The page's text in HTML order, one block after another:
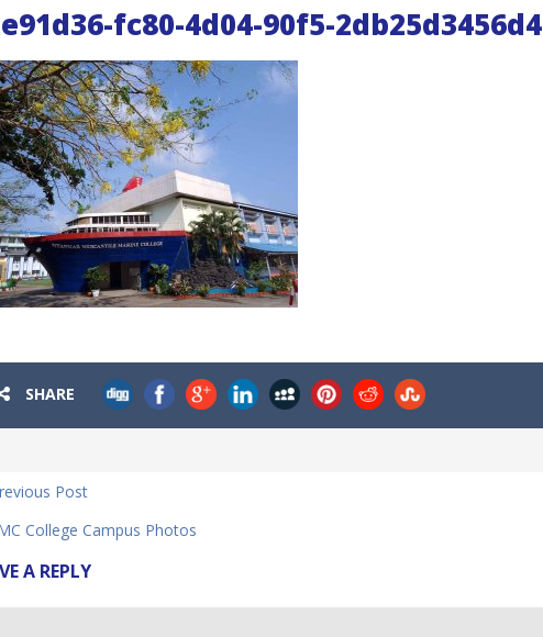
fc80-4d04-90f5-2db25d3456d4
SHARE
Post
College Campus Photos
A REPLY